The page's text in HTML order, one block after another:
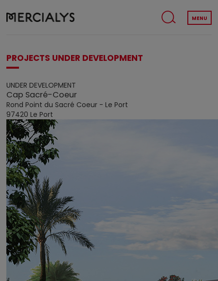
MENU
PROJECTS UNDER DEVELOPMENT
UNDER DEVELOPMENT
Cap Sacré-Coeur
Rond Point du Sacré Coeur - Le Port
97420 Le Port